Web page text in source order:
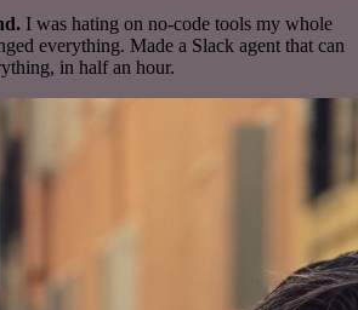
I was hating on no-code tools my whole
everything. Made a Slack agent that can
in half an hour.